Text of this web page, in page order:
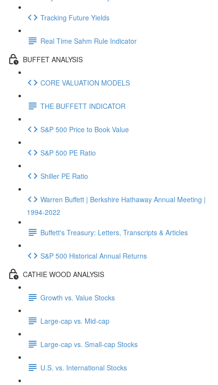
Tracking Future Yields
Real Time Sahm Rule Indicator
BUFFET ANALYSIS
CORE VALUATION MODELS
THE BUFFETT INDICATOR
S&P 500 Price to Book Value
S&P 500 PE Ratio
Shiller PE Ratio
Warren Buffett | Berkshire Hathaway Annual Meeting |
1994-2022
Buffett's Treasury: Letters, Transcripts & Articles
S&P 500 Historical Annual Returns
CATHIE WOOD ANALYSIS
Growth vs. Value Stocks
Large-cap vs. Mid-cap
Large-cap vs. Small-cap Stocks
U.S. vs. International Stocks